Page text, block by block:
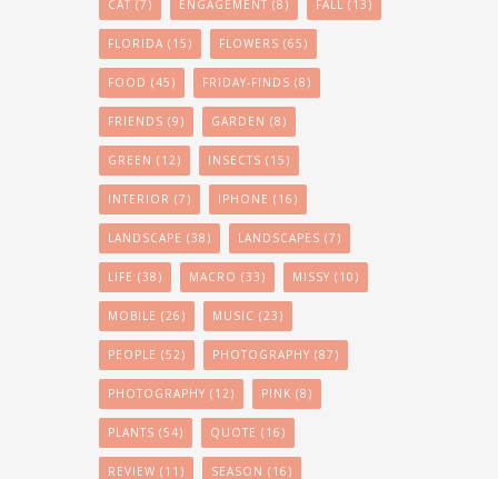
CAT (7) ENGAGEMENT (8) FALL (13)
FLORIDA (15) FLOWERS (65)
FOOD (45) FRIDAY-FINDS (8)
FRIENDS (9) GARDEN (8)
GREEN (12) INSECTS (15)
INTERIOR (7) IPHONE (16)
LANDSCAPE (38) LANDSCAPES (7)
LIFE (38) MACRO (33) MISSY (10)
MOBILE (26) MUSIC (23)
PEOPLE (52) PHOTOGRAPHY (87)
PHOTOGRAPHY (12) PINK (8)
PLANTS (54) QUOTE (16)
REVIEW (11) SEASON (16)